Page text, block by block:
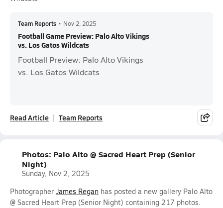
Team Reports • Nov 2, 2025
Football Game Preview: Palo Alto Vikings
vs. Los Gatos Wildcats
Football Preview: Palo Alto Vikings
vs. Los Gatos Wildcats
Read Article Team Reports
Photos: Palo Alto @ Sacred Heart Prep (Senior
Night)
Sunday, Nov 2, 2025
Photographer James Regan has posted a new gallery Palo Alto
@ Sacred Heart Prep (Senior Night) containing 217 photos.